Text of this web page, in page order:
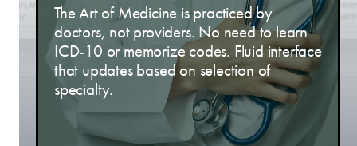
The Art of Medicine is practiced by
doctors, not providers. No need to learn
ICD-10 or memorize codes. Fluid interface
that updates based on selection of
specialty.